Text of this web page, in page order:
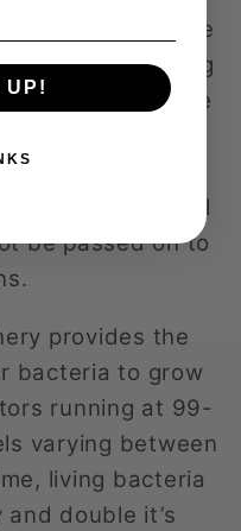
to reduce the
Having
vermin in the
eggs and chicks
of several
be passed on to
provides the
bacteria to grow
running at 99-
varying between
living bacteria
double it’s
UP!